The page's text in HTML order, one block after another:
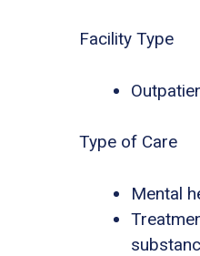
Facility Type
Type of Care
Mental